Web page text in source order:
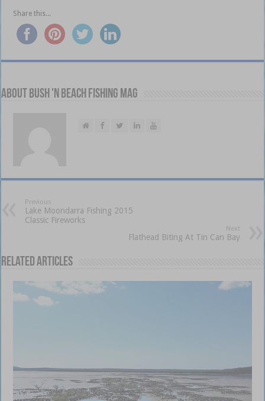
Share this...
About Bush 'n Beach Fishing mag
Previous
Lake Moondarra Fishing 2015
Classic Fireworks
Next
Flathead Biting At Tin Can Bay
Related Articles